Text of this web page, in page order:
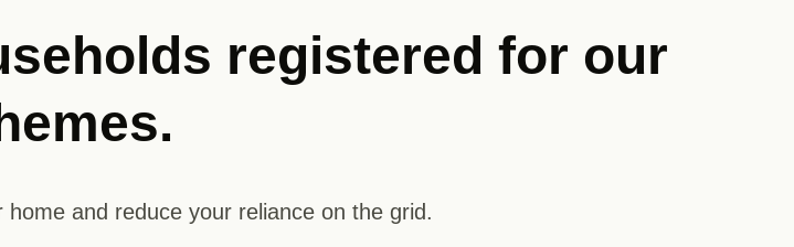
registered for our
and reduce your reliance on the grid.